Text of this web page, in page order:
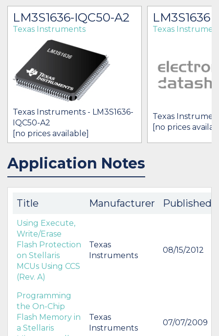
LM3S1636-IQC50-A2
Texas Instruments
Texas Instruments - LM3S1636-
IQC50-A2
[no prices available]
IN STOCK 21711
BUY
LM3S1636
Texas
Texas
[no prices
Application Notes
Title Manufacturer Published
Using Execute,
Write/Erase
Flash Protection
on Stellaris
MCUs Using CCS
(Rev. A)
Texas
Instruments
08/15/2012
Programming
the On-Chip
Flash Memory in
a Stellaris
Texas
Instruments
07/07/2009